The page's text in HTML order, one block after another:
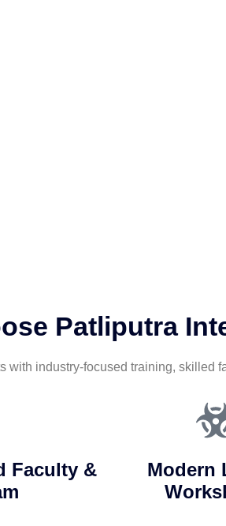
Patliputra
with industry-focused training, skilled
Faculty &
Modern